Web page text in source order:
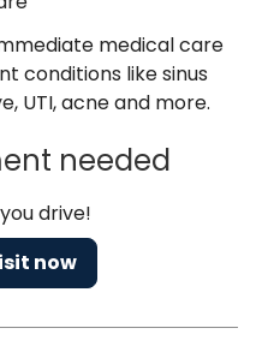
medical care
conditions like sinus
UTI, acne and more.
needed
drive!
now